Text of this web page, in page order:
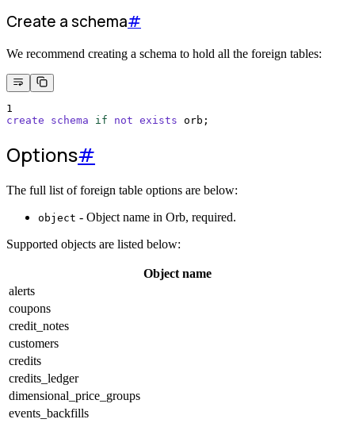
Create a schema#
We recommend creating a schema to hold all the foreign tables:
1
create
schema if not exists orb;
Options#
The full list of foreign table options are below:
object - Object name in Orb, required.
Supported objects are listed below:
Object name
alerts
coupons
credit_notes
customers
credits
credits_ledger
dimensional_price_groups
events_backfills